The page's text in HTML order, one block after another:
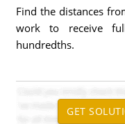
Find the distances
work to receive
hundredths.